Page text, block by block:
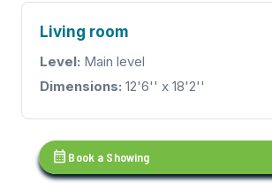
Living room
Level: Main level
Dimensions: 12'6'' x 18'2''
calendar_month Book a Showing